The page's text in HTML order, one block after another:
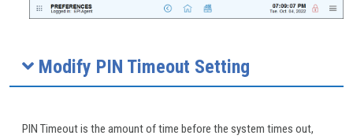
Modify PIN Timeout Setting
PIN Timeout is the amount of time before the system times out,